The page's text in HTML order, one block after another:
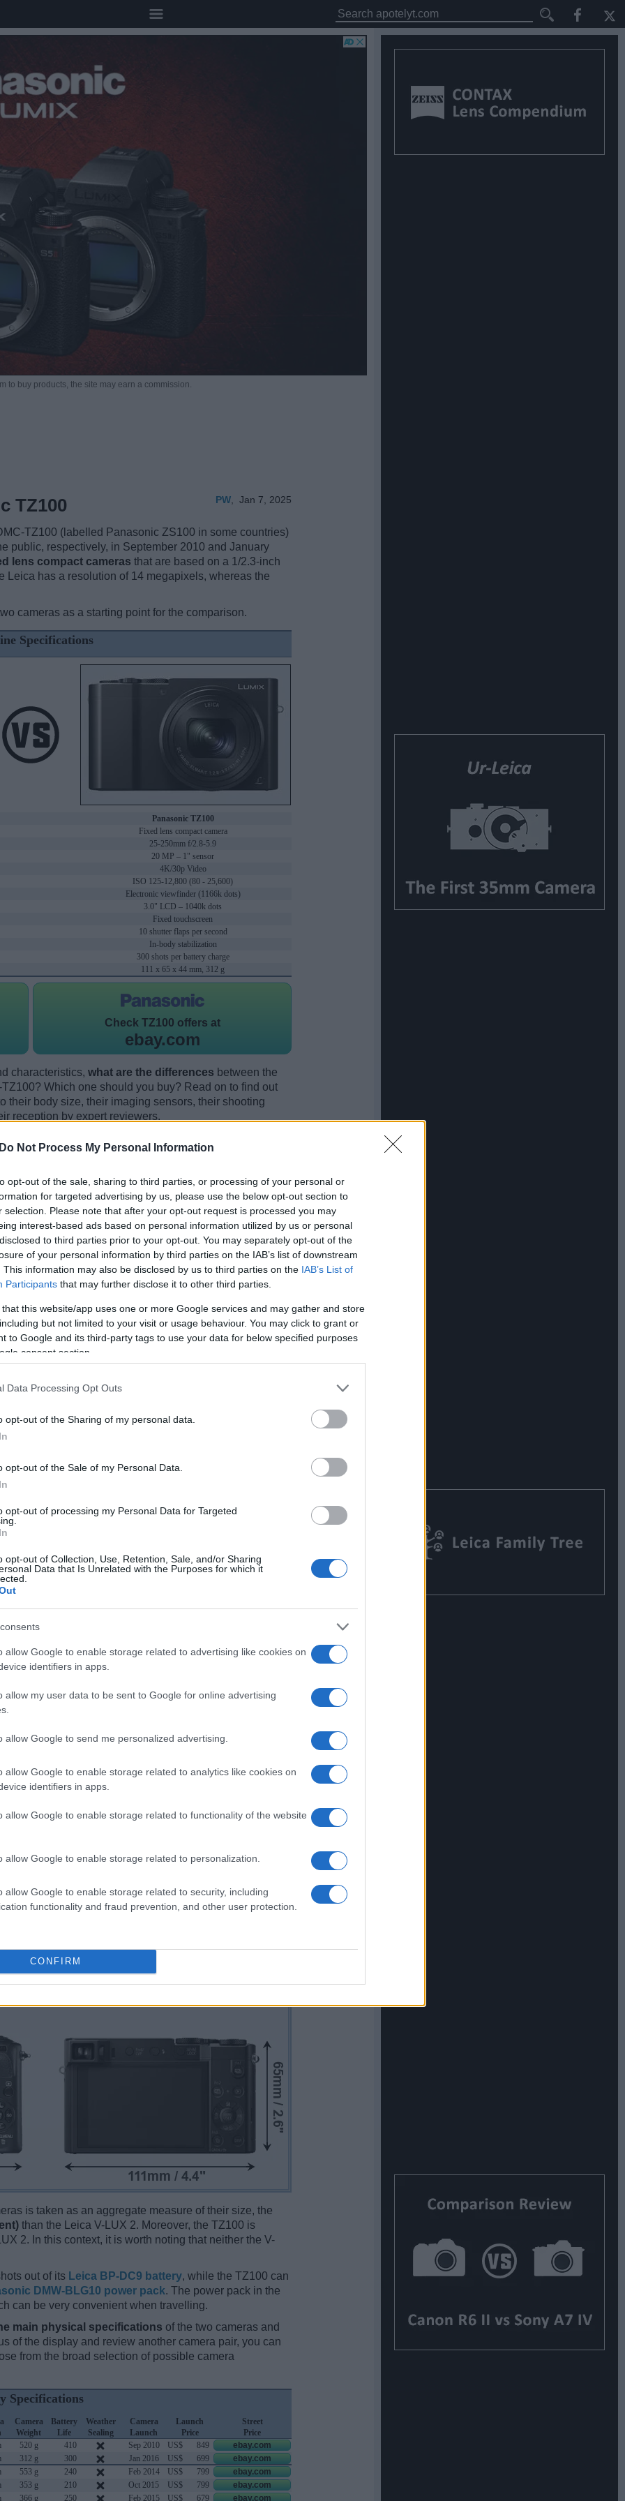
Do Not Process My Personal Information
opt-out of the sale, sharing to third parties, or processing of your personal or
for targeted advertising by us, please use the below opt-out section to
selection. Please note that after your opt-out request is processed you may
interest-based ads based on personal information utilized by us or personal
to third parties prior to your opt-out. You may separately opt-out of the
of your personal information by third parties on the IAB’s list of downstream
This information may also be disclosed by us to third parties on the IAB’s List of
Participants that may further disclose it to other third parties.
that this website/app uses one or more Google services and may gather and store
but not limited to your visit or usage behaviour. You may click to grant or
to Google and its third-party tags to use your data for below specified purposes
consent section.
Data Processing Opt Outs
opt-out of the Sharing of my personal data.
opt-out of the Sale of my Personal Data.
opt-out of processing my Personal Data for Targeted
opt-out of Collection, Use, Retention, Sale, and/or Sharing
Data that Is Unrelated with the Purposes for which it
allow Google to enable storage related to advertising like cookies on
identifiers in apps.
allow my user data to be sent to Google for online advertising
allow Google to send me personalized advertising.
allow Google to enable storage related to analytics like cookies on
identifiers in apps.
allow Google to enable storage related to functionality of the website
allow Google to enable storage related to personalization.
allow Google to enable storage related to security, including
functionality and fraud prevention, and other user protection.
CONFIRM
to buy products, the site may earn a commission.
PW Jan 7, 2025
TZ100
TZ100 (labelled Panasonic ZS100 in some countries)
public, respectively, in September 2010 and January
lens compact cameras that are based on a 1/2.3-inch
Leica has a resolution of 14 megapixels, whereas the
cameras as a starting point for the comparison.
Specifications
Panasonic TZ100
Fixed lens compact camera
25-250mm f/2.8-5.9
20 MP – 1" sensor
4K/30p Video
ISO 125-12,800 (80 - 25,600)
Electronic viewfinder (1166k dots)
3.0" LCD – 1040k dots
Fixed touchscreen
10 shutter flaps per second
In-body stabilization
300 shots per battery charge
111 x 65 x 44 mm, 312 g
Check TZ100 offers at
ebay.com
characteristics, what are the differences between the
Which one should you buy? Read on to find out
their body size, their imaging sensors, their shooting
reception by expert reviewers.
Leica V-LUX 2 and the Panasonic TZ100 is provided
are presented according to their
the back are available. All width, height and depth
is taken as an aggregate measure of their size, the
than the Leica V-LUX 2. Moreover, the TZ100 is
2. In this context, it is worth noting that neither the V-
out of its Leica BP-DC9 battery, while the TZ100 can
DMW-BLG10 power pack. The power pack in the
can be very convenient when travelling.
main physical specifications of the two cameras and
of the display and review another camera pair, you can
from the broad selection of possible camera
Specifications
Camera
Weight
Battery
Life
Weather
Sealing
Camera
Launch
Launch
Price
Street
Price
520 g 410 Sep 2010 US$ 849
ebay.com
312 g 300 Jan 2016 US$ 699
ebay.com
553 g 240 Feb 2014 US$ 799
ebay.com
353 g 210 Oct 2015 US$ 799
ebay.com
366 g 250 Feb 2015 US$ 679 ebay.com